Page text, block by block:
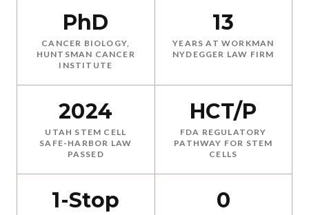
PhD
CANCER BIOLOGY,
HUNTSMAN CANCER
INSTITUTE
13
YEARS AT WORKMAN
NYDEGGER LAW FIRM
2024
UTAH STEM CELL
SAFE-HARBOR LAW
PASSED
HCT/P
FDA REGULATORY
PATHWAY FOR STEM
CELLS
1-Stop 0